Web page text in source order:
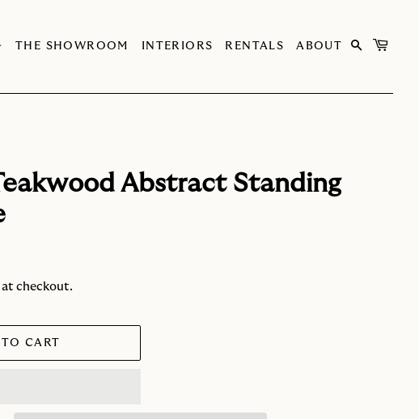
THE SHOWROOM INTERIORS RENTALS ABOUT
Abstract Standing
checkout.
CART